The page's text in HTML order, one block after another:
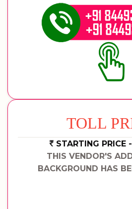
TOLL
STARTING
THIS VENDOR'S
BACKGROUND HAS